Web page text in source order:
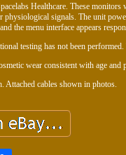
Healthcare. These
signals. The unit
the menu interface appears
testing has not been
wear consistent with age and
cables shown in photos.